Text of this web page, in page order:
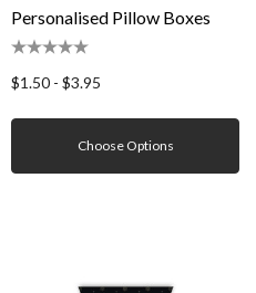
Personalised Pillow Boxes
$1.50 - $3.95
Choose Options